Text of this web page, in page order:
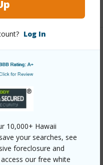
Log In
10,000+ Hawaii
your searches, see
foreclosure and
our free white